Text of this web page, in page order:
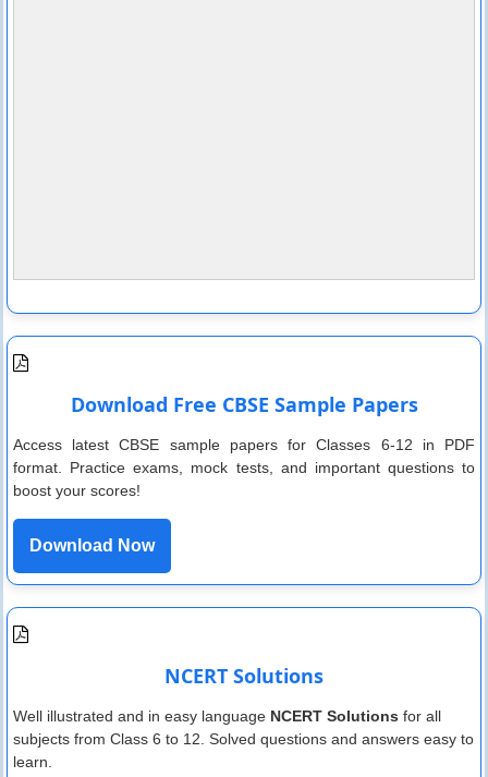
Download Free CBSE Sample Papers
Access latest CBSE sample papers for Classes 6-12 in PDF
format. Practice exams, mock tests, and important questions to
boost your scores!
Download Now
NCERT Solutions
Well illustrated and in easy language NCERT Solutions for all
subjects from Class 6 to 12. Solved questions and answers easy to
learn.